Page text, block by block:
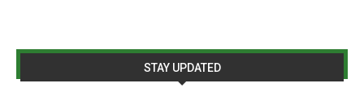
STAY UPDATED